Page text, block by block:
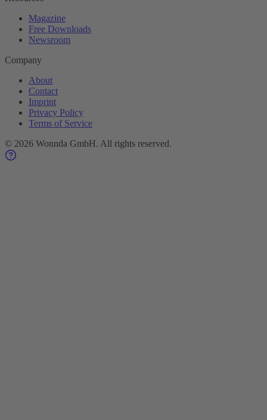
Magazine
Free Downloads
Newsroom
Company
About
Contact
Imprint
Privacy Policy
Terms of Service
© 2026 Wonnda GmbH. All rights reserved.